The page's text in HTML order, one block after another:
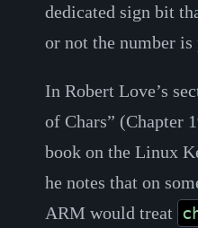
dedicated sign bit
or not the number
In Robert Love’s
of Chars” (Chapter
book on the Linux
he notes that on
ARM would treat